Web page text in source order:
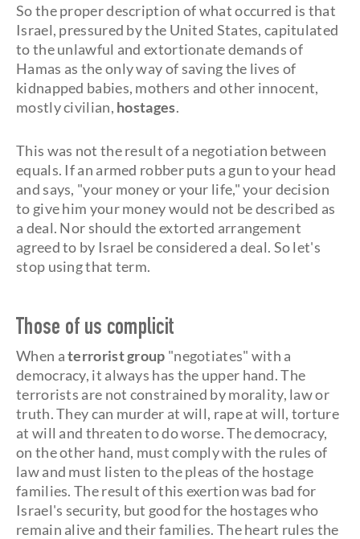
So the proper description of what occurred is that
Israel, pressured by the United States, capitulated
to the unlawful and extortionate demands of
Hamas as the only way of saving the lives of
kidnapped babies, mothers and other innocent,
mostly civilian, hostages.
This was not the result of a negotiation between
equals. If an armed robber puts a gun to your head
and says, "your money or your life," your decision
to give him your money would not be described as
a deal. Nor should the extorted arrangement
agreed to by Israel be considered a deal. So let's
stop using that term.
Those of us complicit
When aterrorist group "negotiates" with a
democracy, it always has the upper hand. The
terrorists are not constrained by morality, law or
truth. They can murder at will, rape at will, torture
at will and threaten to do worse. The democracy,
on the other hand, must comply with the rules of
law and must listen to the pleas of the hostage
families. The result of this exertion was bad for
Israel's security, but good for the hostages who
remain alive and their families. The heart rules the